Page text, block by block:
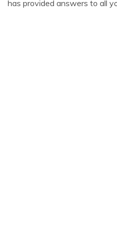
has provided answers to all